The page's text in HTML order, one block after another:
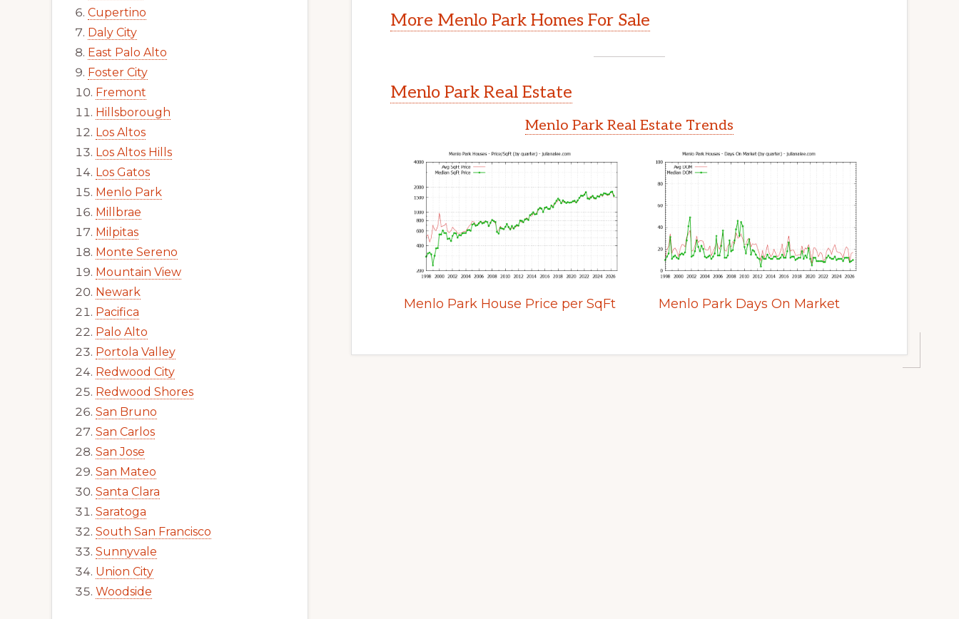
More Menlo Park Homes For Sale
Menlo Park Real Estate
Menlo Park Real Estate Trends
Menlo Park House Price per SqFt Menlo Park Days On Market
Cupertino
Daly City
East Palo Alto
Foster City
Fremont
Hillsborough
Los Altos
Los Altos Hills
Los Gatos
Menlo Park
Millbrae
Milpitas
Monte Sereno
Mountain View
Newark
Pacifica
Palo Alto
Portola Valley
Redwood City
Redwood Shores
San Bruno
San Carlos
San Jose
San Mateo
Santa Clara
Saratoga
South San Francisco
Sunnyvale
Union City
Woodside